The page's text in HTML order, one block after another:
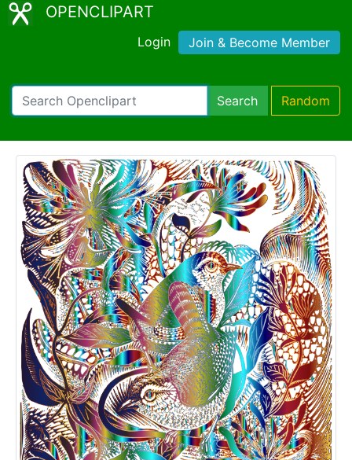
OPENCLIPART
Login Join & Become Member
Search Random